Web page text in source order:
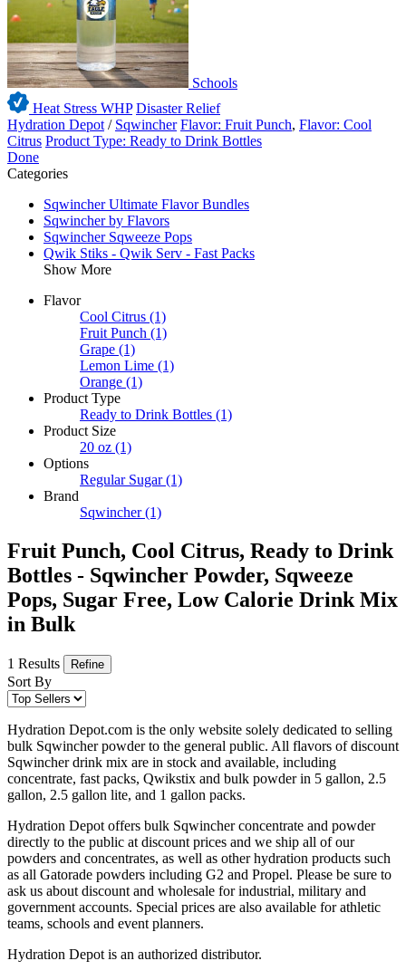
Schools
Heat Stress WHP Disaster Relief
Hydration Depot / Sqwincher Flavor: Fruit Punch, Flavor: Cool
Citrus Product Type: Ready to Drink Bottles
Done
Categories
Sqwincher Ultimate Flavor Bundles
Sqwincher by Flavors
Sqwincher Sqweeze Pops
Qwik Stiks - Qwik Serv - Fast Packs
Show More
Flavor
Cool Citrus (1)
Fruit Punch (1)
Grape (1)
Lemon Lime (1)
Orange (1)
Product Type
Ready to Drink Bottles (1)
Product Size
20 oz (1)
Options
Regular Sugar (1)
Brand
Sqwincher (1)
Fruit Punch, Cool Citrus, Ready to Drink
Bottles - Sqwincher Powder, Sqweeze
Pops, Sugar Free, Low Calorie Drink Mix
in Bulk
1 Results Refine
Sort By
Hydration Depot.com is the only website solely dedicated to selling
bulk Sqwincher powder to the general public. All flavors of discount
Sqwincher drink mix are in stock and available, including
concentrate, fast packs, Qwikstix and bulk powder in 5 gallon, 2.5
gallon, 2.5 gallon lite, and 1 gallon packs.
Hydration Depot offers bulk Sqwincher concentrate and powder
directly to the public at discount prices and we ship all of our
powders and concentrates, as well as other hydration products such
as all Gatorade powders including G2 and Propel. Please be sure to
ask us about discount and wholesale for industrial, military and
government accounts. Special prices are also available for athletic
teams, schools and event planners.
Hydration Depot is an authorized distributor.